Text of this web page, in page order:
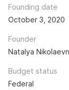
Founding date
October 3, 2020
Founder
Natalya
Budget status
Federal